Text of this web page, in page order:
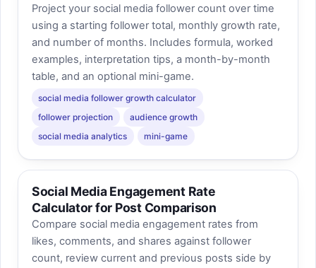
Project your social media follower count over time
using a starting follower total, monthly growth rate,
and number of months. Includes formula, worked
examples, interpretation tips, a month-by-month
table, and an optional mini-game.
social media follower growth calculator
follower projection
audience growth
social media analytics
mini-game
Social Media Engagement Rate
Calculator for Post Comparison
Compare social media engagement rates from
likes, comments, and shares against follower
count, review current and previous posts side by